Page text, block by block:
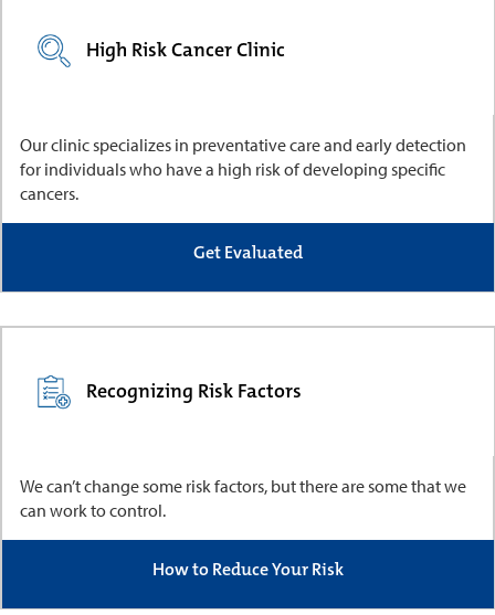
High Risk Cancer Clinic
Our clinic specializes in preventative care and early detection
for individuals who have a high risk of developing specific
cancers.
Get Evaluated
Recognizing Risk Factors
We can’t change some risk factors, but there are some that we
can work to control.
How to Reduce Your Risk